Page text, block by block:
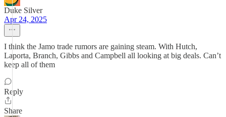
Duke Silver
Apr 24, 2025
I think the Jamo trade rumors are gaining steam. With Hutch,
Laporta, Branch, Gibbs and Campbell all looking at big deals. Can’t
keep all of them
Reply
Share